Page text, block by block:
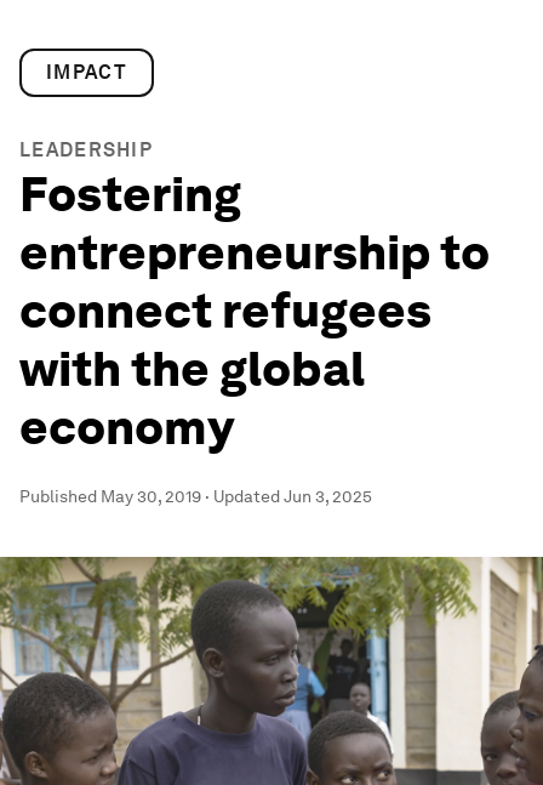
IMPACT
LEADERSHIP
Fostering
entrepreneurship to
connect refugees
with the global
economy
Published May 30, 2019 · UpdatedJun 3, 2025